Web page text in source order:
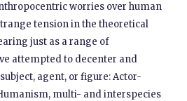
worries over human
tension in the theoretical
just as a range of
attempted to decenter and
agent, or figure: Actor-
multi- and interspecies